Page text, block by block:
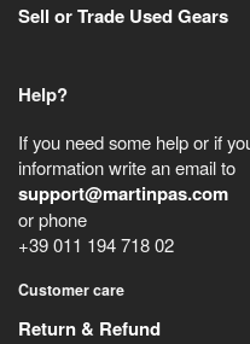
Sell or Trade Used Gears
Help?
If you need some help or if
information write an email to
support@martinpas.com
or phone
+39 011 194 718 02
Customer care
Return & Refund